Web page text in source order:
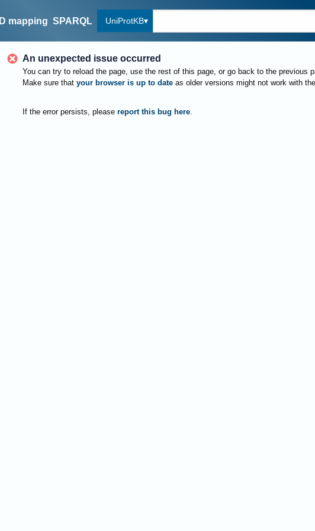
ID mapping SPARQL UniProtKB
An unexpected issue occurred
You can try to reload the page, use the rest of this page, or go back to the previous
Make sure that your browser is up to date as older versions might not work with
If the error persists, please report this bug here.